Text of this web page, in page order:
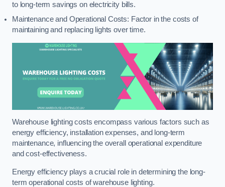
to long-term savings on electricity bills.
Maintenance and Operational Costs: Factor in the costs of
maintaining and replacing lights over time.
Warehouse lighting costs encompass various factors such as
energy efficiency, installation expenses, and long-term
maintenance, influencing the overall operational expenditure
and cost-effectiveness.
Energy efficiency plays a crucial role in determining the long-
term operational costs of warehouse lighting.